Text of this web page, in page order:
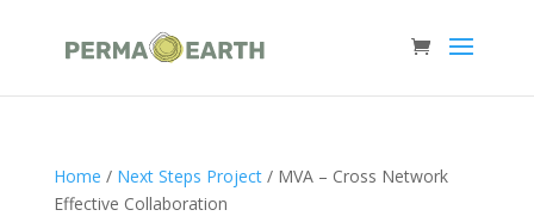
Home / Next Steps Project/ MVA – Cross Network
Effective Collaboration